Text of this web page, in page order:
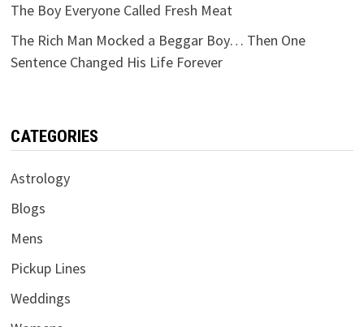
The Boy Everyone Called Fresh Meat
The Rich Man Mocked a Beggar Boy… Then One
Sentence Changed His Life Forever
CATEGORIES
Astrology
Blogs
Mens
Pickup Lines
Weddings